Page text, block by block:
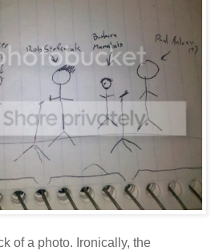
of a photo. Ironically, the